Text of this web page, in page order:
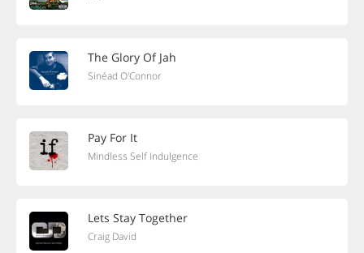
The Glory Of Jah
Sinéad O'Connor
Pay For It
Mindless Self Indulgence
Lets Stay Together
Craig David